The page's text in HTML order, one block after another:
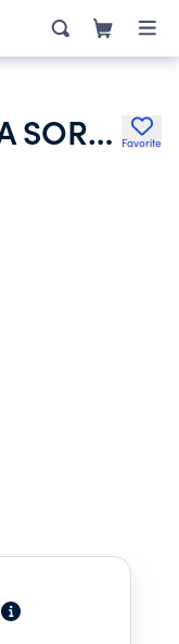
DELTA SIGMA THETA SORORITY INC Favorite